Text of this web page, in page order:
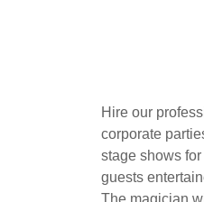
Hire our
corporate
stage shows
guests
The magician